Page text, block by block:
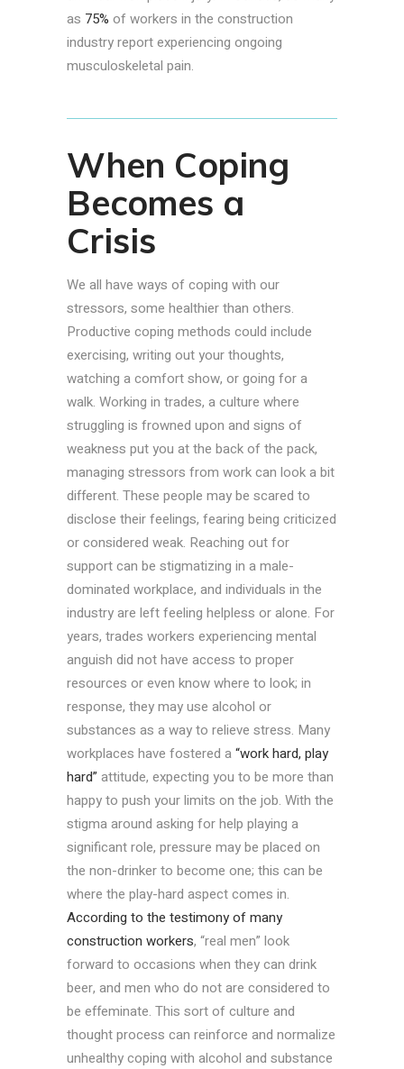
as 75% of workers in the construction
industry report experiencing ongoing
musculoskeletal pain.
When Coping
Becomes a
Crisis
We all have ways of coping with our
stressors, some healthier than others.
Productive coping methods could include
exercising, writing out your thoughts,
watching a comfort show, or going for a
walk. Working in trades, a culture where
struggling is frowned upon and signs of
weakness put you at the back of the pack,
managing stressors from work can look a bit
different. These people may be scared to
disclose their feelings, fearing being criticized
or considered weak. Reaching out for
support can be stigmatizing in a male-
dominated workplace, and individuals in the
industry are left feeling helpless or alone. For
years, trades workers experiencing mental
anguish did not have access to proper
resources or even know where to look; in
response, they may use alcohol or
substances as a way to relieve stress. Many
workplaces have fostered a“work hard, play
hard” attitude, expecting you to be more than
happy to push your limits on the job. With the
stigma around asking for help playing a
significant role, pressure may be placed on
the non-drinker to become one; this can be
where the play-hard aspect comes in.
According to the testimony of many
construction workers, “real men” look
forward to occasions when they can drink
beer, and men who do not are considered to
be effeminate. This sort of culture and
thought process can reinforce and normalize
unhealthy coping with alcohol and substance